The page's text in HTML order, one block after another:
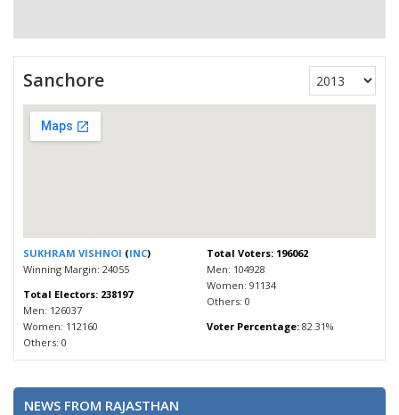
Sanchore
SUKHRAM VISHNOI (INC)
Winning Margin: 24055
Total Electors: 238197
Men: 126037
Women: 112160
Others: 0
Total Voters: 196062
Men: 104928
Women: 91134
Others: 0
Voter Percentage:82.31%
NEWS FROM RAJASTHAN